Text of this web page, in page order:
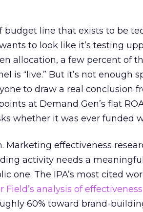
budget line that exists to be
to look like it’s testing
allocation, a few percent of
is “live.” But it’s not enough
to draw a real conclusion
at Demand Gen’s flat
whether it was ever funded
Marketing effectiveness
activity needs a
one. The IPA’s most cited
Field’s analysis of
60% toward brand-